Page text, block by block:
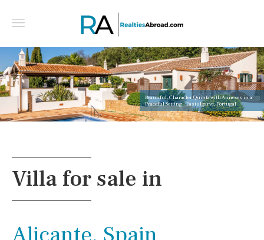
Beautiful, Character Quinta with Annexes in a
Peaceful Setting - East algarve, Portugal
Villa for sale in